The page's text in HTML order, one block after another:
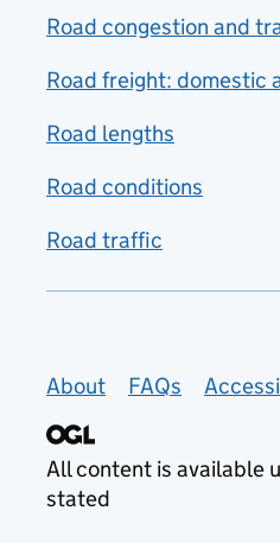
Road congestion and
Road freight: domestic
Road lengths
Road conditions
Road traffic
Support links
About FAQs
All content is available
stated